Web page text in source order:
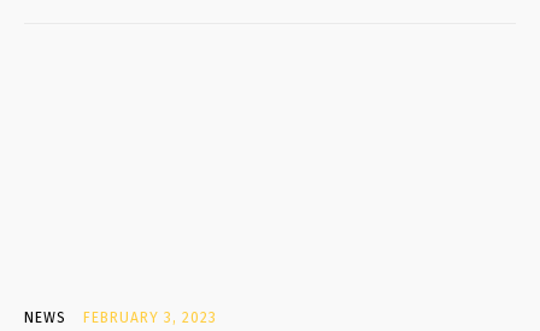
NEWS FEBRUARY 3, 2023